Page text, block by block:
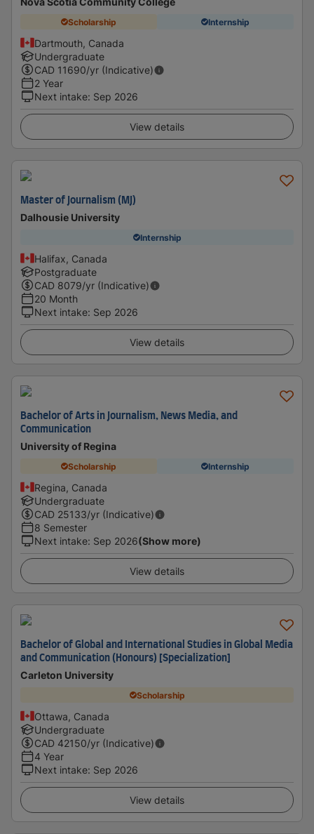
Scholarship Internship
Dartmouth, Canada
Undergraduate
CAD 11690/yr (Indicative)
2 Year
Next intake: Sep 2026
View details
Master of Journalism (MJ)
Dalhousie University
Internship
Halifax, Canada
Postgraduate
CAD 8079/yr (Indicative)
20 Month
Next intake: Sep 2026
View details
Bachelor of Arts in Journalism, News Media, and
Communication
University of Regina
Scholarship Internship
Regina, Canada
Undergraduate
CAD 25133/yr (Indicative)
8 Semester
Next intake: Sep 2026(Show more)
View details
Bachelor of Global and International Studies in Global Media
and Communication (Honours) [Specialization]
Carleton University
Scholarship
Ottawa, Canada
Undergraduate
CAD 42150/yr (Indicative)
4 Year
Next intake: Sep 2026
View details